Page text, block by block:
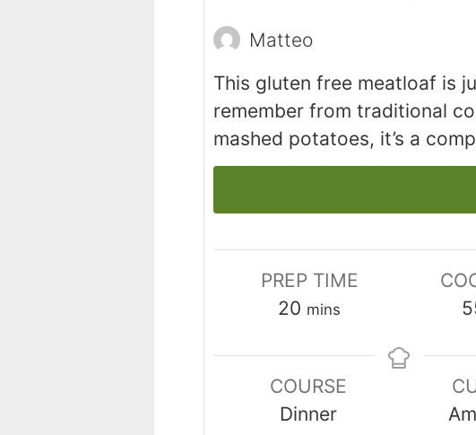
Matteo
This gluten free meatloaf is
remember from traditional
mashed potatoes, it’s a
PREP TIME
20 minutes
mins
COURSE
Dinner